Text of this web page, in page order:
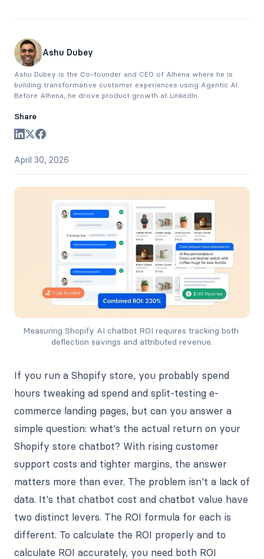
Ashu Dubey
Ashu Dubey is the Co-founder and CEO of Alhena where he is
building transformative customer experiences using Agentic AI.
Before Alhena, he drove product growth at LinkedIn.
Share
April 30, 2026
Measuring Shopify AI chatbot ROI requires tracking both
deflection savings and attributed revenue.
If you run a Shopify store, you probably spend
hours tweaking ad spend and split-testing e-
commerce landing pages, but can you answer a
simple question: what's the actual return on your
Shopify store chatbot? With rising customer
support costs and tighter margins, the answer
matters more than ever. The problem isn't a lack of
data. It's that chatbot cost and chatbot value have
two distinct levers. The ROI formula for each is
different. To calculate the ROI properly and to
calculate ROI accurately, you need both ROI